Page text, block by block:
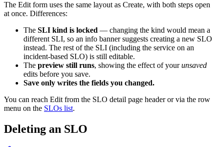
The Edit form uses the same layout as Create, with both steps open
at once. Differences:
The SLI kind is locked — changing the kind would mean a
different SLI, so an info banner suggests creating a new SLO
instead. The rest of the SLI (including the service on an
incident-based SLO) is still editable.
The preview still runs, showing the effect of yourunsaved
edits before you save.
Save only writes the fields you changed.
You can reach Edit from the SLO detail page header or via the row
menu on the SLOs list.
Deleting an SLO